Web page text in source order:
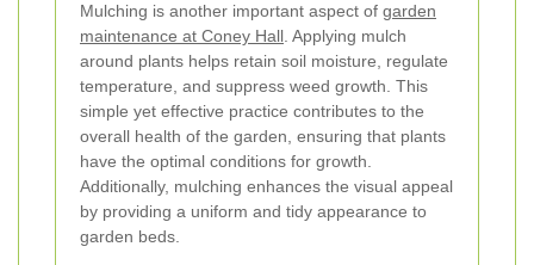
Mulching is another important aspect of garden
maintenance at Coney Hall . Applying mulch
around plants helps retain soil moisture, regulate
temperature, and suppress weed growth. This
simple yet effective practice contributes to the
overall health of the garden, ensuring that plants
have the optimal conditions for growth.
Additionally, mulching enhances the visual appeal
by providing a uniform and tidy appearance to
garden beds.